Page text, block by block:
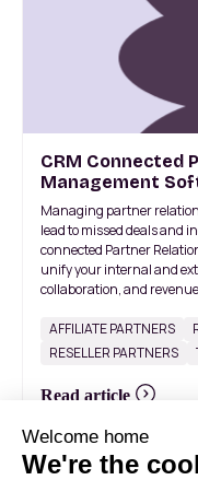
CRM Connected
Management
Managing partner
lead to missed deals and
connected Partner
unify your internal and
collaboration, and
AFFILIATE PARTNERS
RESELLER PARTNERS
Read article